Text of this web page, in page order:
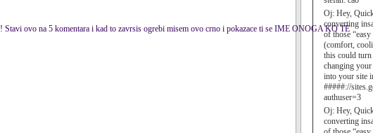
Oj: Hey,
converting
of those
(comfort,
this could turn
changing
into your site
#####://
authuser=3
Oj: Hey,
converting
na 5 komentara i kad to zavrsis ogrebi misem ovo crno i pokazace ti se IME ONOGA KO TE